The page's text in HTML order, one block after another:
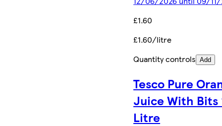
£1.60
£1.60/litre
Quantity controls Add
Tesco Pure
Juice With Bits
Litre